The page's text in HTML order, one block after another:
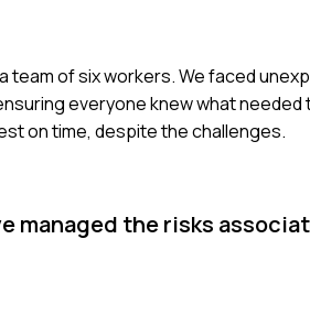
team of six workers. We faced
everyone knew what
on time, despite the challenges.
managed the risks